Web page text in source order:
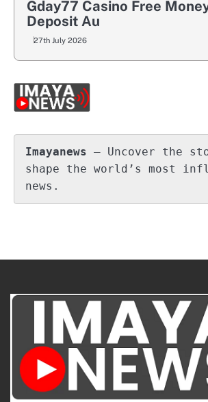
Gday77 Casino Free
Deposit Au
27th July 2026
Imayanews – Uncover the
shape the world’s most
news.